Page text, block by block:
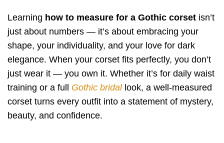
Learning how to measure for a Gothic corset isn’t
just about numbers — it’s about embracing your
shape, your individuality, and your love for dark
elegance. When your corset fits perfectly, you don’t
just wear it — you own it. Whether it’s for daily waist
training or a full Gothic bridallook, a well-measured
corset turns every outfit into a statement of mystery,
beauty, and confidence.